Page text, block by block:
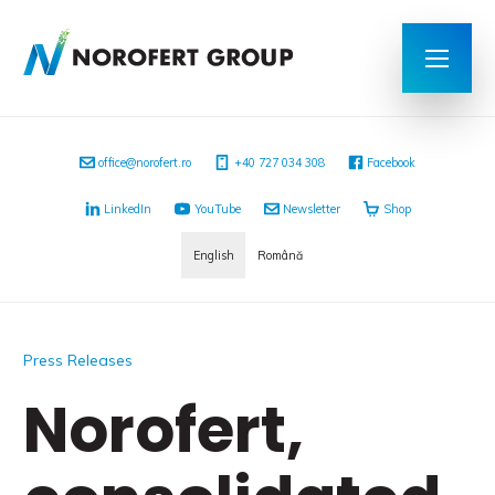
office@norofert.ro +40 727 034 308 Facebook
LinkedIn YouTube Newsletter Shop
English Română
Press Releases
Norofert,